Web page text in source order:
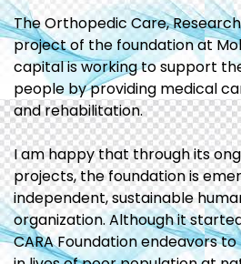
The Orthopedic Care,
project of the foundation at
capital is working to support
people by providing medical
and rehabilitation.
I am happy that through its
projects, the foundation is
independent, sustainable
organization. Although it
CARA Foundation endeavors